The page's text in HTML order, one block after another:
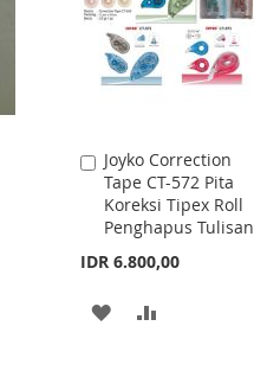
Joyko Correction
Tape CT-572 Pita
Koreksi Tipex Roll
Penghapus Tulisan
IDR 6.800,00
Add
to
Cart
ADD